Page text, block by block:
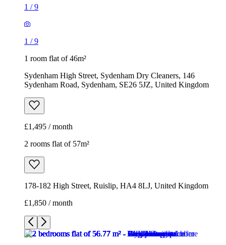
1 /9
1 /9
1 room flat of 46m²
Sydenham High Street, Sydenham Dry Cleaners, 146
Sydenham Road, Sydenham, SE26 5JZ, United Kingdom
£1,495 / month
2 rooms flat of 57m²
178-182 High Street, Ruislip, HA4 8LJ, United Kingdom
£1,850 / month